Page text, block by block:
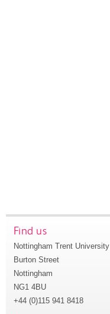
Find us
Nottingham Trent University
Burton Street
Nottingham
NG1 4BU
+44 (0)115 941 8418